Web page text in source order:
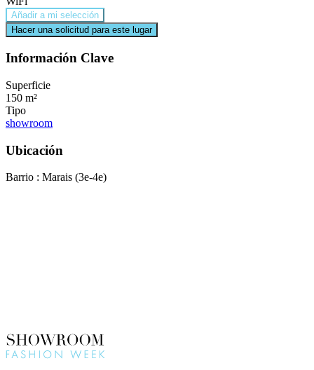
Añadir a mi selección
Hacer una solicitud para este lugar
Información Clave
Superficie
150 m²
Tipo
showroom
Ubicación
Barrio : Marais (3e-4e)